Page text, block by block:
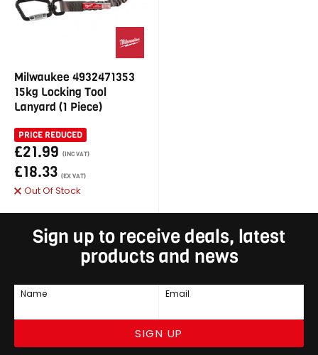
Milwaukee 4932471353
15kg Locking Tool
Lanyard (1 Piece)
PRICE REDUCED
£21.99 (INC VAT)
£18.33 (EX VAT)
Out Of Stock
Sign up to receive deals, latest
products and news
Name Email
SIGN UP